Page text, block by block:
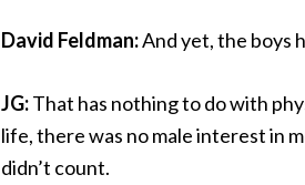
David Feldman:And yet, the boys
JG:That has nothing to do with
life, there was no male interest in
didn’t count.